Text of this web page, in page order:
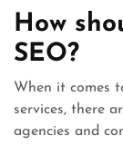
How
SEO?
When it comes
services, there
agencies and